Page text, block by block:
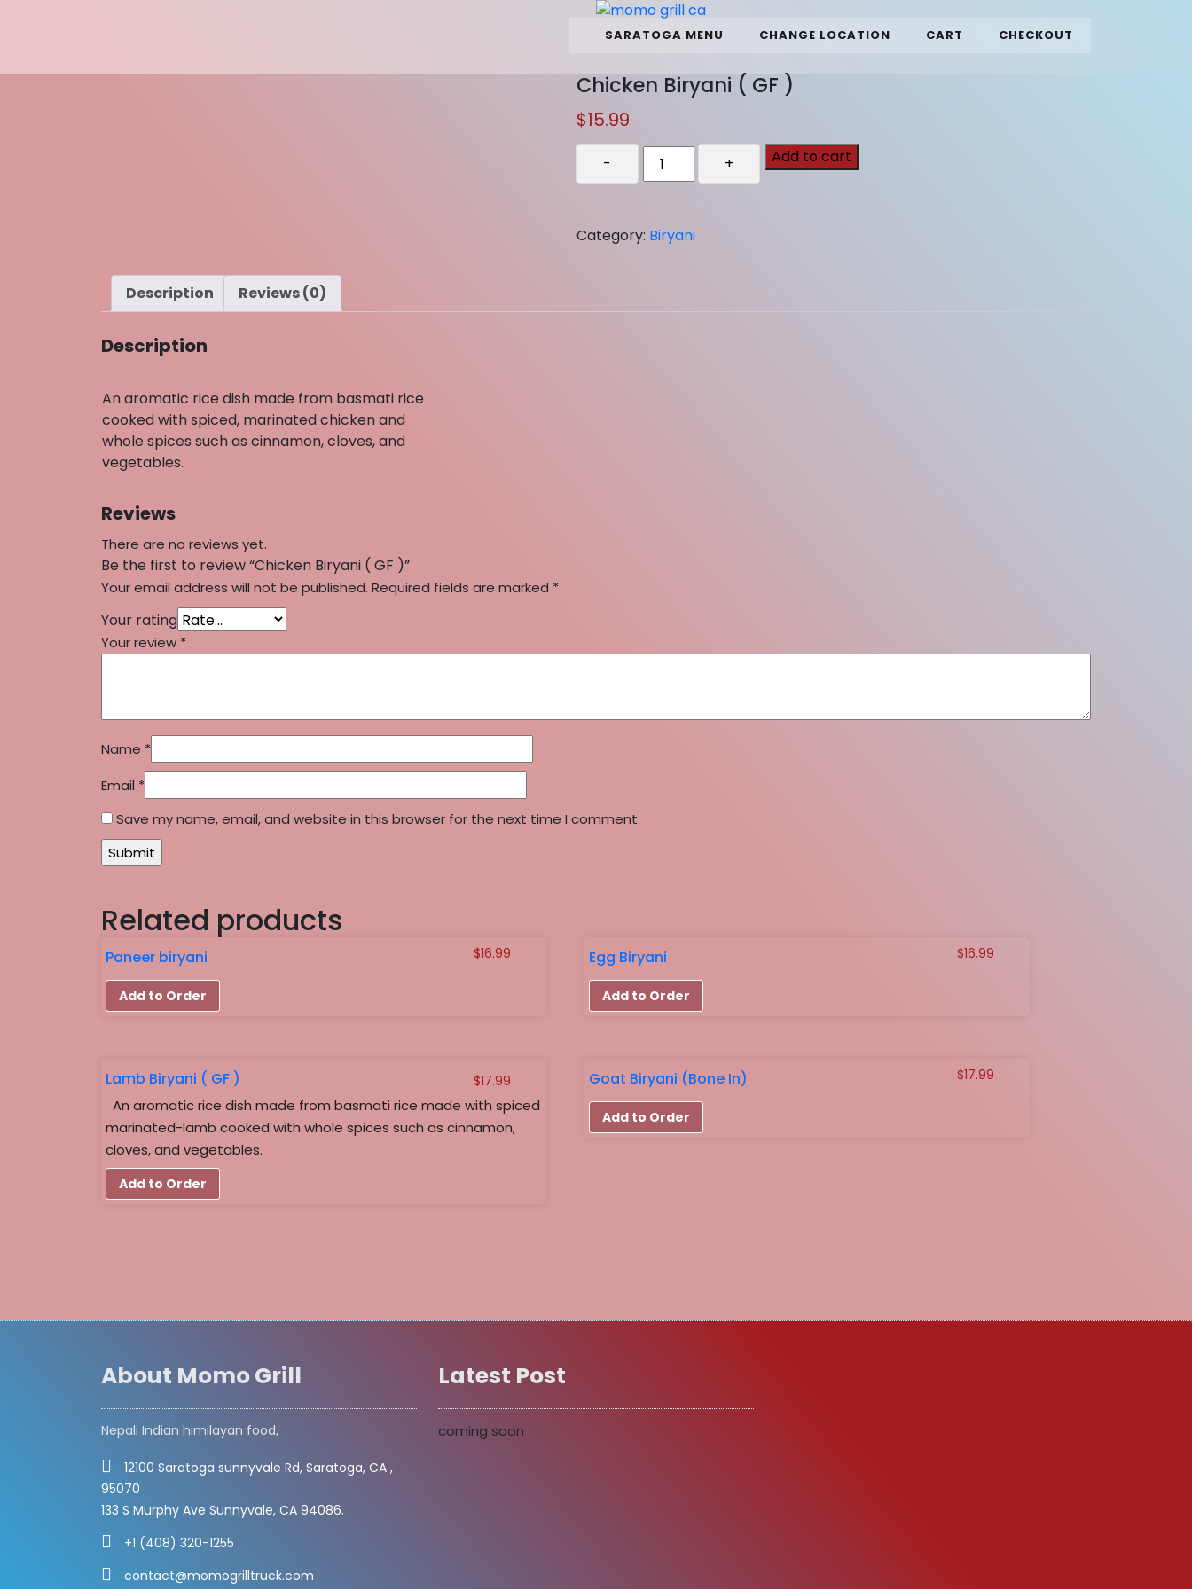
SARATOGA MENU CHANGE LOCATION CART CHECKOUT
Chicken Biryani ( GF )
$15.99
-
Chicken
Biryani
)
+ Add to cart
Category: Biryani
Description Reviews (0)
Description
An aromatic rice dish made from basmati rice
cooked with spiced, marinated chicken and
whole spices such as cinnamon, cloves, and
vegetables.
Reviews
There are no reviews yet.
Be the first to review “Chicken Biryani ( GF )”
Your email address will not be published. Required fields are marked *
Your rating
Your review *
Name *
Email *
Save my name, email, and website in this browser for the next time I comment.
Related products
Paneer biryani $16.99
Add to Order
Egg Biryani $16.99
Add to Order
Lamb Biryani ( GF )
An aromatic rice dish made from basmati rice made with spiced
marinated-lamb cooked with whole spices such as cinnamon,
cloves, and vegetables.
$17.99
Add to Order
Goat Biryani (Bone In) $17.99
Add to Order
About Momo Grill
Nepali Indian himilayan food,
12100 Saratoga sunnyvale Rd, Saratoga, CA ,
95070
133 S Murphy Ave Sunnyvale, CA 94086.
+1 (408) 320-1255
contact@momogrilltruck.com
Latest Post
coming soon